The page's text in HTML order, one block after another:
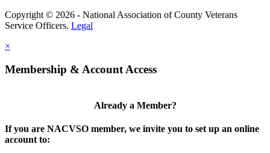
Copyright © 2026 - National Association of County Veterans
Service Officers. Legal
×
Membership & Account Access
Already a Member?
If you are NACVSO member, we invite you to set up an online
account to: